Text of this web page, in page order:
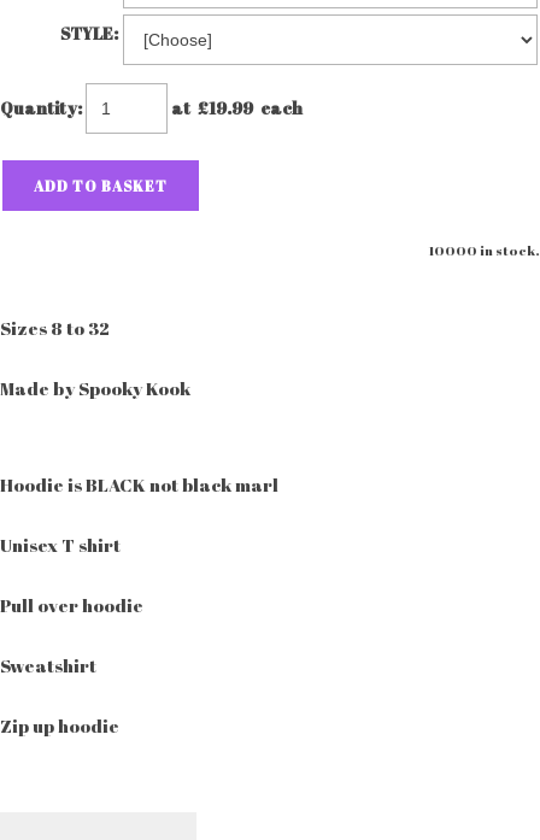
STYLE:
Quantity: at £19.99each
ADD TO BASKET
10000 in stock.
Sizes 8 to 32
Made by Spooky Kook
Hoodie is BLACK not black marl
Unisex T shirt
Pull over hoodie
Sweatshirt
Zip up hoodie